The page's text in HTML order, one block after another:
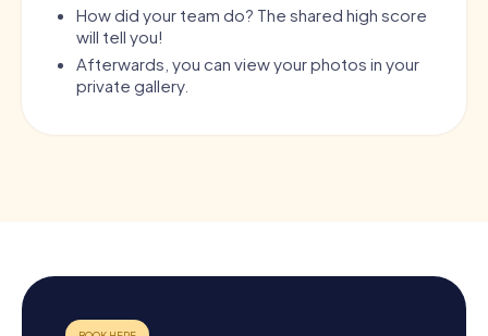
How did your team do? The shared high score
will tell you!
Afterwards, you can view your photos in your
private gallery.